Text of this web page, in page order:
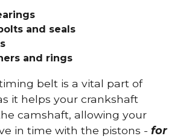
and seals
and rings
belt is a vital part of
it helps your crankshaft
camshaft, allowing your
in time with the pistons -for